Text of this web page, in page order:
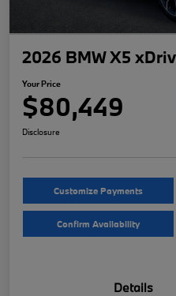
2026 BMW X5
Your Price
$80,449
Disclosure
Customize Payments
Confirm Availability
Details